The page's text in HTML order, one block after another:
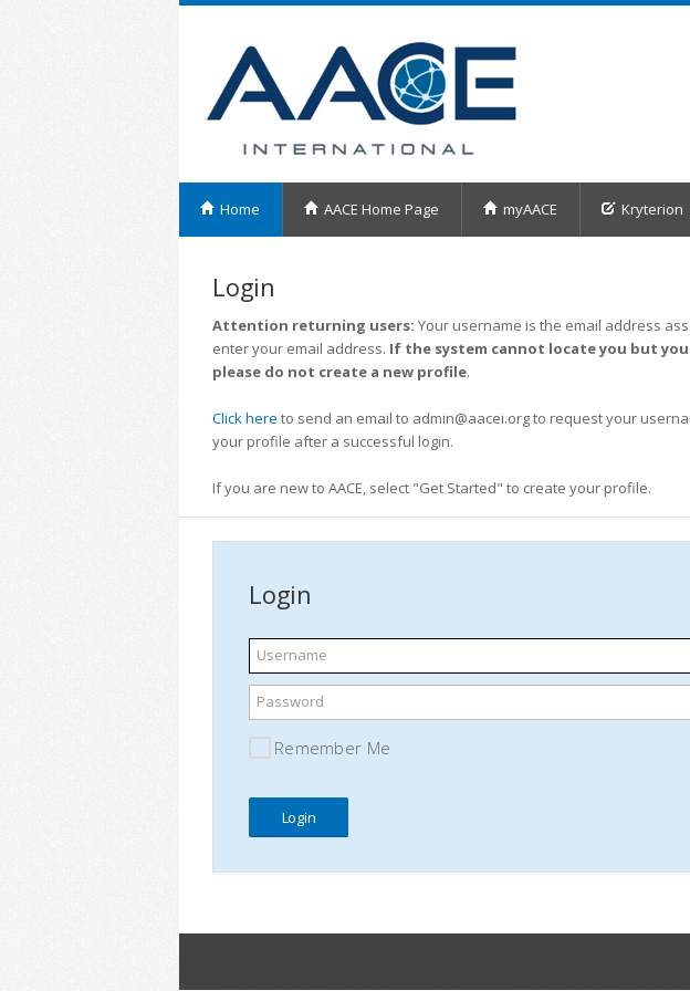
Home AACE Home Page myAACE Kryterion
Login
Attention returning users: Your username is the email address
enter your email address. If the system cannot locate you but
please do not create a new profile.
Click here to send an email to admin@aacei.org to request your
your profile after a successful login.
If you are new to AACE, select "Get Started" to create your profile.
Login
Username
Password
Remember Me